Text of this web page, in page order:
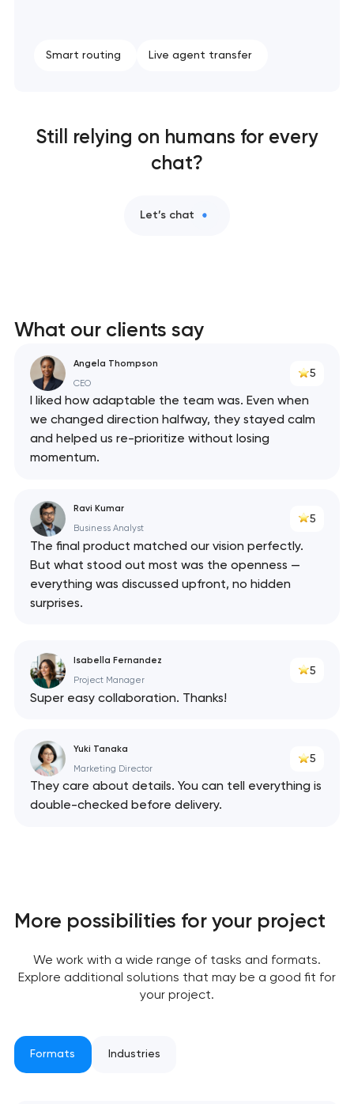
Smart routing Live agent transfer
Still relying on humans for every
chat?
Let’s chat
What our clients say
Angela Thompson
CEO
5
I liked how adaptable the team was. Even when
we changed direction halfway, they stayed calm
and helped us re-prioritize without losing
momentum.
Ravi Kumar
Business Analyst
5
The final product matched our vision perfectly.
But what stood out most was the openness —
everything was discussed upfront, no hidden
surprises.
Isabella Fernandez
Project Manager
5
Super easy collaboration. Thanks!
Yuki Tanaka
Marketing Director
5
They care about details. You can tell everything is
double-checked before delivery.
More possibilities for your project
We work with a wide range of tasks and formats.
Explore additional solutions that may be a good fit for
your project.
Formats Industries